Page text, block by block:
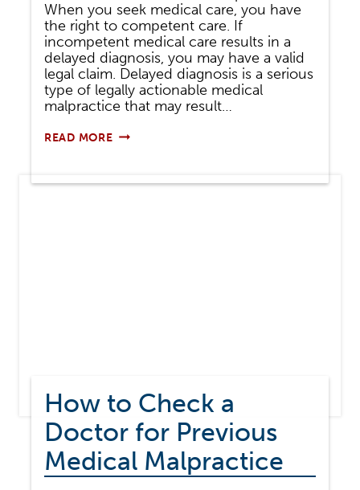
When you seek medical care, you have
the right to competent care. If
incompetent medical care results in a
delayed diagnosis, you may have a valid
legal claim. Delayed diagnosis is a serious
type of legally actionable medical
malpractice that may result…
READ MOREDELAYED
PERSONAL
How to Check a
Doctor for Previous
Medical Malpractice